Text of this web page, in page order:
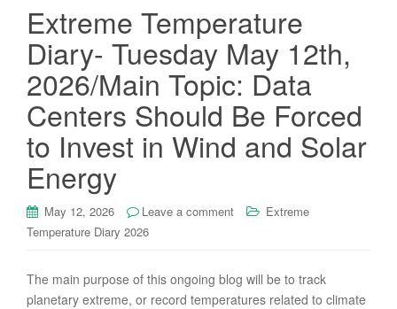
Extreme Temperature
Diary- Tuesday May 12th,
2026/Main Topic: Data
Centers Should Be Forced
to Invest in Wind and Solar
Energy
May 12, 2026 Leave a comment
Extreme
Temperature Diary 2026
The main purpose of this ongoing blog will be to track
planetary extreme, or record temperatures related to climate